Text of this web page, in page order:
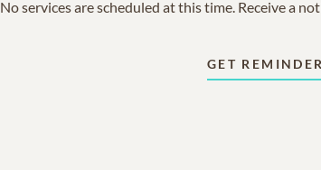
No services are scheduled at this time. Receive a
GET